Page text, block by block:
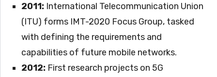
2011: International Telecommunication Union
(ITU) forms IMT-2020 Focus Group, tasked
with defining the requirements and
capabilities of future mobile networks.
2012: First research projects on 5G